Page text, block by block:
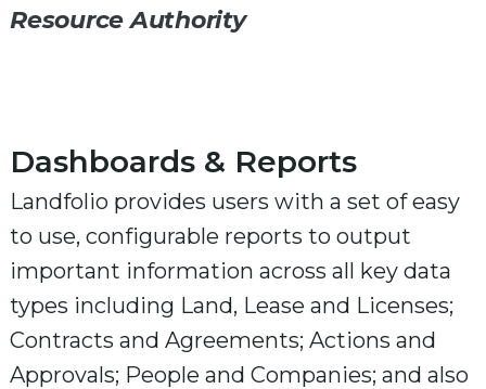
Resource Authority
Dashboards & Reports
Landfolio provides users with a set of easy
to use, configurable reports to output
important information across all key data
types including Land, Lease and Licenses;
Contracts and Agreements; Actions and
Approvals; People and Companies; and also